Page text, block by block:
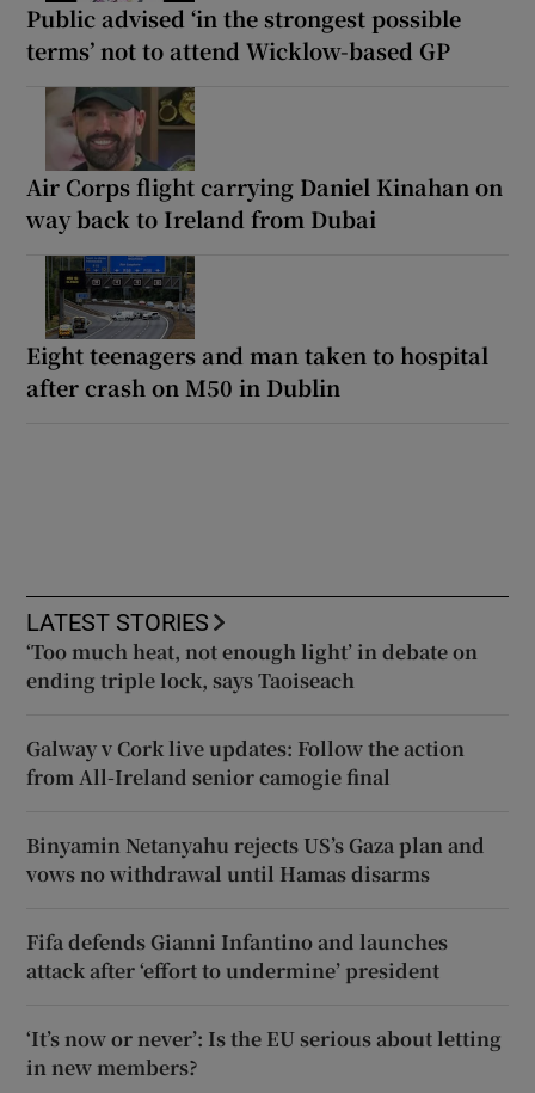
Public advised ‘in the strongest possible
terms’ not to attend Wicklow-based GP
Air Corps flight carrying Daniel Kinahan on
way back to Ireland from Dubai
Eight teenagers and man taken to hospital
after crash on M50 in Dublin
LATEST STORIES
‘Too much heat, not enough light’ in debate on
ending triple lock, says Taoiseach
Galway v Cork live updates: Follow the action
from All-Ireland senior camogie final
Binyamin Netanyahu rejects US’s Gaza plan and
vows no withdrawal until Hamas disarms
Fifa defends Gianni Infantino and launches
attack after ‘effort to undermine’ president
‘It’s now or never’: Is the EU serious about letting
in new members?